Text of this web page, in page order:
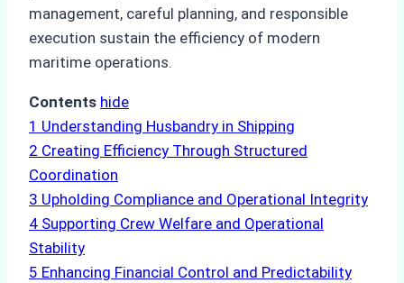
management, careful planning, and responsible
execution sustain the efficiency of modern
maritime operations.
Contents hide
1 Understanding Husbandry in Shipping
2 Creating Efficiency Through Structured
Coordination
3 Upholding Compliance and Operational Integrity
4 Supporting Crew Welfare and Operational
Stability
5 Enhancing Financial Control and Predictability